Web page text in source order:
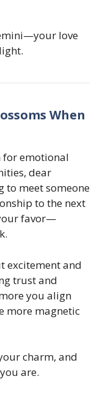
love
When
for emotional
dear
to meet someone
to the next
favor—
excitement and
trust and
you align
more magnetic
charm, and
are.